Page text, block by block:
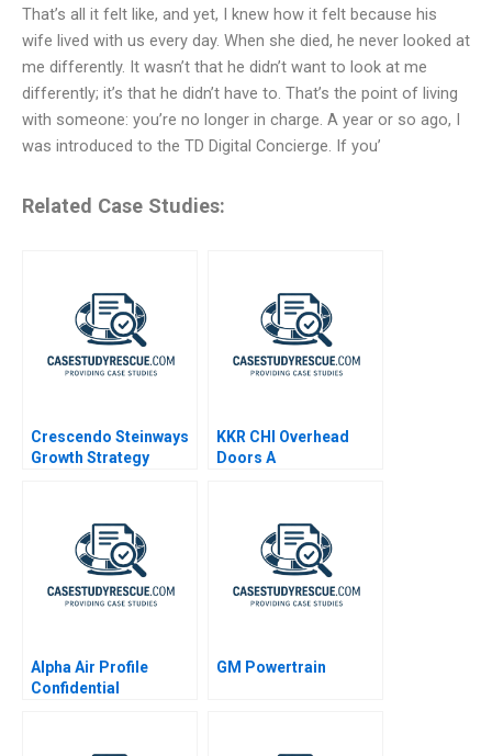
That’s all it felt like, and yet, I knew how it felt because his
wife lived with us every day. When she died, he never looked at
me differently. It wasn’t that he didn’t want to look at me
differently; it’s that he didn’t have to. That’s the point of living
with someone: you’re no longer in charge. A year or so ago, I
was introduced to the TD Digital Concierge. If you’
Related Case Studies:
Crescendo Steinways
Growth Strategy
KKR CHI Overhead
Doors A
Alpha Air Profile
Confidential
GM Powertrain